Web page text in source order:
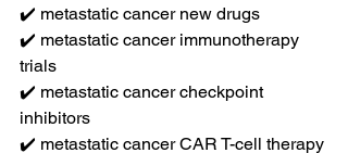
✔️ metastatic cancer new drugs
✔️ metastatic cancer immunotherapy
trials
✔️ metastatic cancer checkpoint
inhibitors
✔️ metastatic cancer CAR T-cell therapy